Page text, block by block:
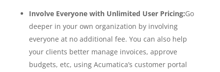
Involve Everyone with Unlimited User Pricing:Go
deeper in your own organization by involving
everyone at no additional fee. You can also help
your clients better manage invoices, approve
budgets, etc, using Acumatica’s customer portal